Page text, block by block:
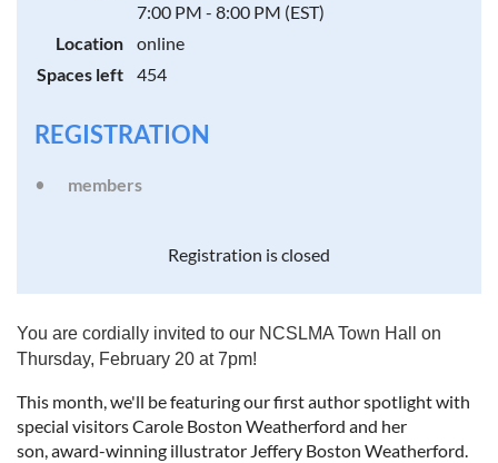
7:00 PM - 8:00 PM (EST)
Location
online
Spaces left
454
REGISTRATION
members
Registration is closed
You are cordially invited to our NCSLMA Town Hall on
Thursday, February 20 at 7pm!
This month, we'll be featuring our first author spotlight with
special visitors Carole Boston Weatherford and her
son, award-winning illustrator Jeffery Boston Weatherford.